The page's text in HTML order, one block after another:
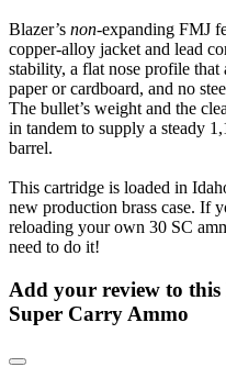
Blazer’s non-expanding FMJ
copper-alloy jacket and lead
stability, a flat nose profile
paper or cardboard, and no
The bullet’s weight and the
in tandem to supply a steady
barrel.
This cartridge is loaded in
new production brass case. If
reloading your own 30 SC
need to do it!
Add your review to this
Super Carry Ammo